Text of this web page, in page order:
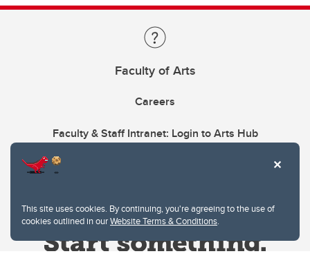
This site uses cookies. By continuing, you're agreeing to the use of
cookies outlined in ourWebsite Terms & Conditions.
Faculty of Arts
Careers
Faculty & Staff Intranet: Login to Arts Hub